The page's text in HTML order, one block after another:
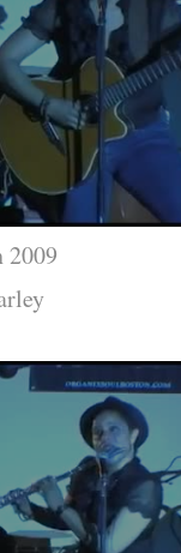
2009